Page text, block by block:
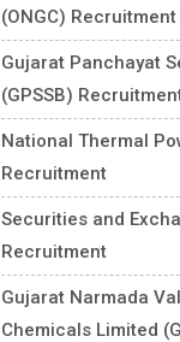
(ONGC) Recruitment
Gujarat Panchayat
(GPSSB)
National Thermal
Recruitment
Securities and
Recruitment
Gujarat Narmada
Chemicals Limited